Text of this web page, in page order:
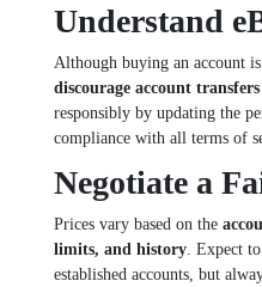
Understand
Although buying an account
discourage account transfers
responsibly by updating the
compliance with all terms of
Negotiate a
Prices vary based on the
limits, and history . Expect
established accounts, but